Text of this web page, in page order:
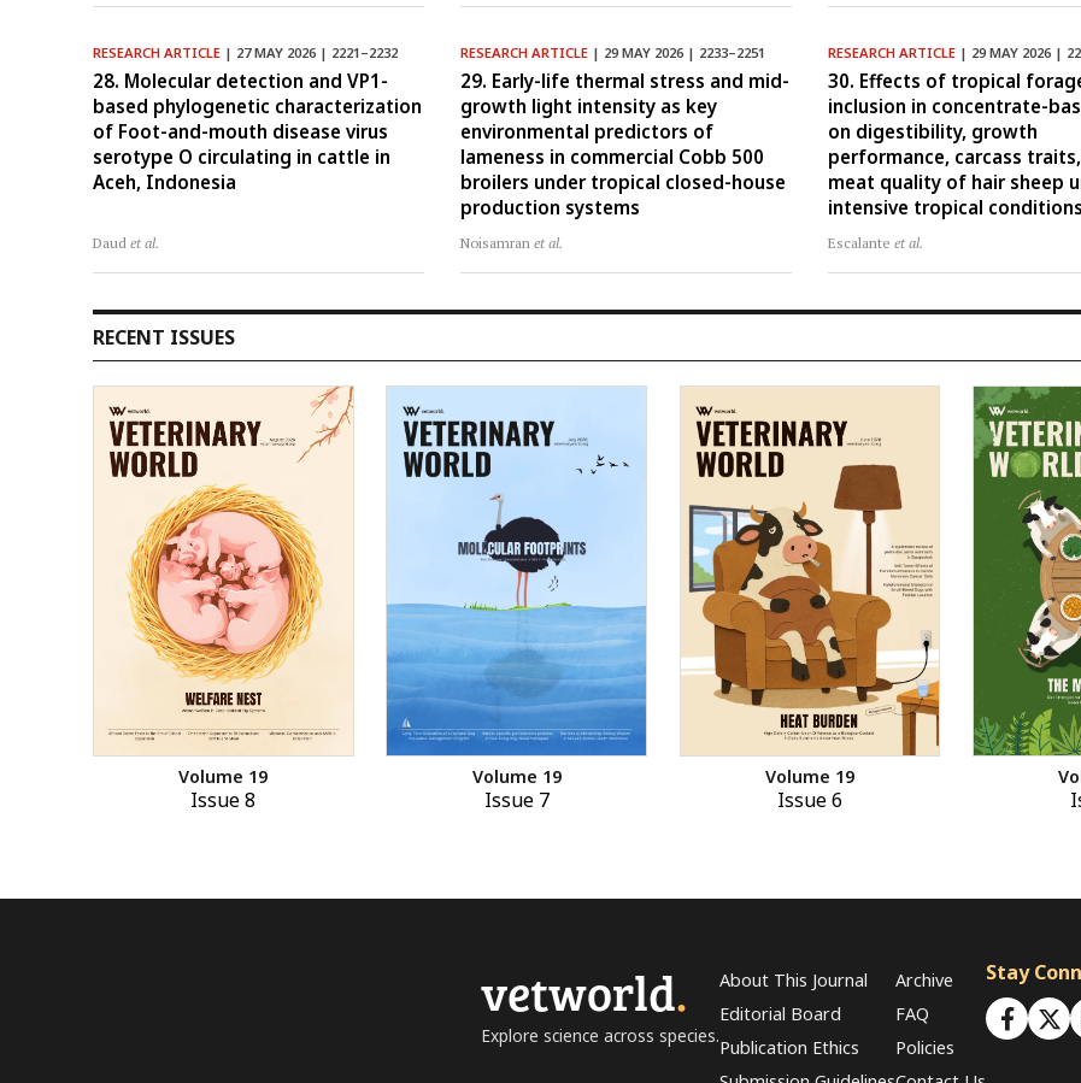
RESEARCH ARTICLE | 27 MAY 2026 | 2221–2232
28. Molecular detection and VP1-
based phylogenetic characterization
of Foot-and-mouth disease virus
serotype O circulating in cattle in
Aceh, Indonesia
Daudet al.
RESEARCH ARTICLE | 29 MAY 2026 | 2233–2251
29. Early-life thermal stress and mid-
growth light intensity as key
environmental predictors of
lameness in commercial Cobb 500
broilers under tropical closed-house
production systems
Noisamranet al.
RESEARCH ARTICLE| 29 MAY 2026 |
30. Effects of tropical
inclusion in concentrate-
on digestibility, growth
performance, carcass
meat quality of hair sheep
intensive tropical conditions
Escalante et al.
RECENT ISSUES
Volume 19
Issue 8
Volume 19
Issue 7
Volume 19
Issue 6
vetworld.
Explore science across species.
About This Journal
Editorial Board
Publication Ethics
Archive
FAQ
Policies
Stay